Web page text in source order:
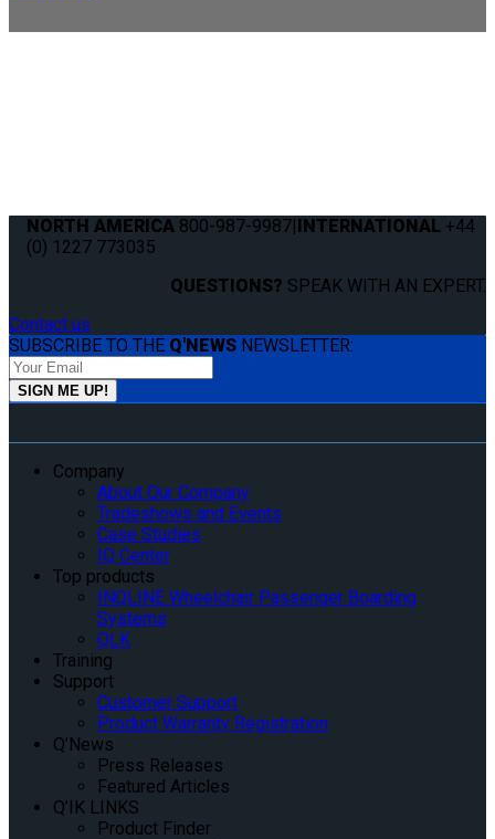
NORTH AMERICA 800-987-9987|INTERNATIONAL +44
(0) 1227 773035
QUESTIONS? SPEAK WITH AN EXPERT.
Contact us
SUBSCRIBE TO THE Q'NEWS NEWSLETTER:
Company
About Our Company
Tradeshows and Events
Case Studies
IQ Center
Top products
INQLINE Wheelchair Passenger Boarding
Systems
QLK
Training
Support
Customer Support
Product Warranty Registration
Q’News
Press Releases
Featured Articles
Q’IK LINKS
Product Finder